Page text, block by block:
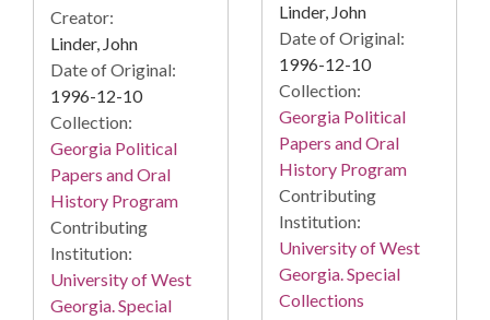
Creator:
Linder, John
Date of Original:
1996-12-10
Collection:
Georgia Political
Papers and Oral
History Program
Contributing
Institution:
University of West
Georgia. Special
Linder, John
Date of Original:
1996-12-10
Collection:
Georgia Political
Papers and Oral
History Program
Contributing
Institution:
University of West
Georgia. Special
Collections